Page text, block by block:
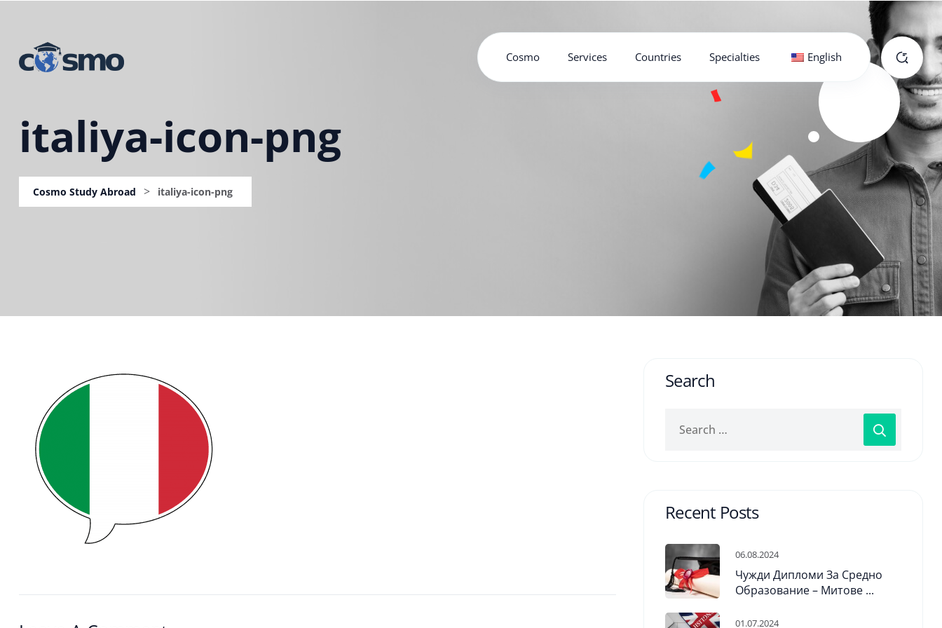
Cosmo Services Countries Specialties English
italiya-icon-png
Cosmo Study Abroad > italiya-icon-png
Search
Recent Posts
06.08.2024
Чужди Дипломи За Средно
Образование – Митове ...
01.07.2024